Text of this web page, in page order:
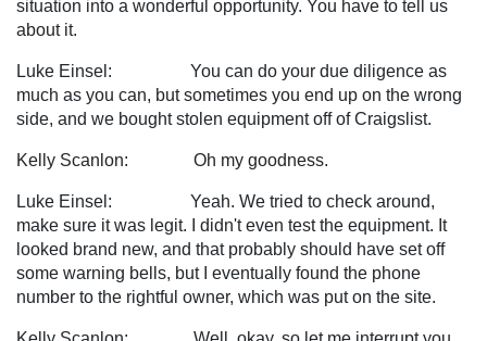
situation into a wonderful opportunity. You have to tell us
about it.
Luke Einsel: You can do your due diligence as
much as you can, but sometimes you end up on the wrong
side, and we bought stolen equipment off of Craigslist.
Kelly Scanlon: Oh my goodness.
Luke Einsel: Yeah. We tried to check around,
make sure it was legit. I didn't even test the equipment. It
looked brand new, and that probably should have set off
some warning bells, but I eventually found the phone
number to the rightful owner, which was put on the site.